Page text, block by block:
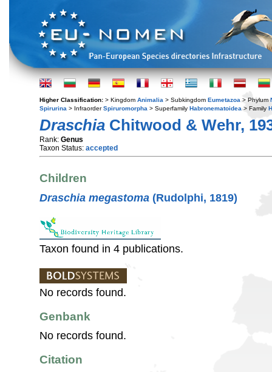
Higher Classification: > Kingdom Animalia > Subkingdom Eumetazoa > Phylum
Spirurina > InfraorderSpiruromorpha > Superfamily Habronematoidea > Family
Draschia Chitwood & Wehr,
Rank: Genus
Taxon Status: accepted
Children
Draschia megastoma (Rudolphi, 1819)
Taxon found in 4 publications.
No records found.
Genbank
No records found.
Citation